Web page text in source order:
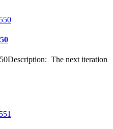
The next iteration